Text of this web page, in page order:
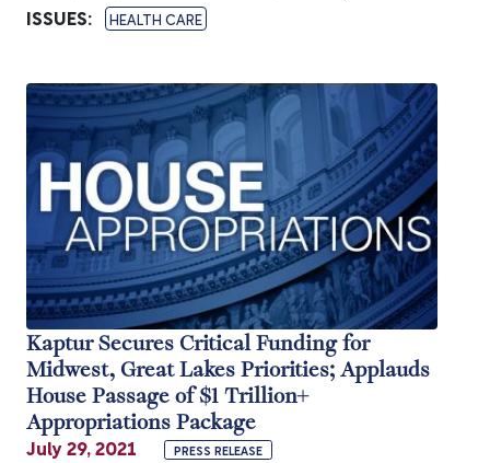
ISSUES: HEALTH CARE
Image
Kaptur Secures Critical Funding for
Midwest, Great Lakes Priorities; Applauds
House Passage of $1 Trillion+
Appropriations Package
July 29, 2021 PRESS RELEASE